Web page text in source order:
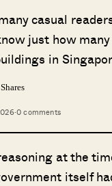
casual
just how
in
·0 comments
at the
itself